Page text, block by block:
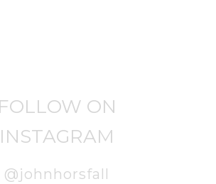
FOLLOW ON
INSTAGRAM
@johnhorsfall